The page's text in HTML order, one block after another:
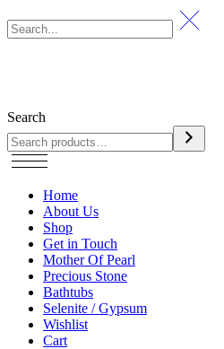
Search
Home
About Us
Shop
Get in Touch
Mother Of Pearl
Precious Stone
Bathtubs
Selenite / Gypsum
Wishlist
Cart